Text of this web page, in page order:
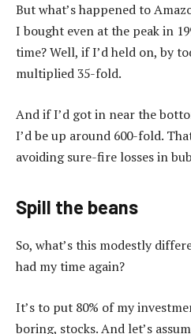
But what’s happened to
I bought even at the peak in
time? Well, if I’d held on, by
multiplied 35-fold.
And if I’d got in near the
I’d be up around 600-fold.
avoiding sure-fire losses in
Spill the beans
So, what’s this modestly
had my time again?
It’s to put 80% of my
boring, stocks. And let’s